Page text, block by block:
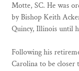
Motte, SC. He was
by Bishop Keith
Quincy, Illinois until
Following his
Carolina to be closer